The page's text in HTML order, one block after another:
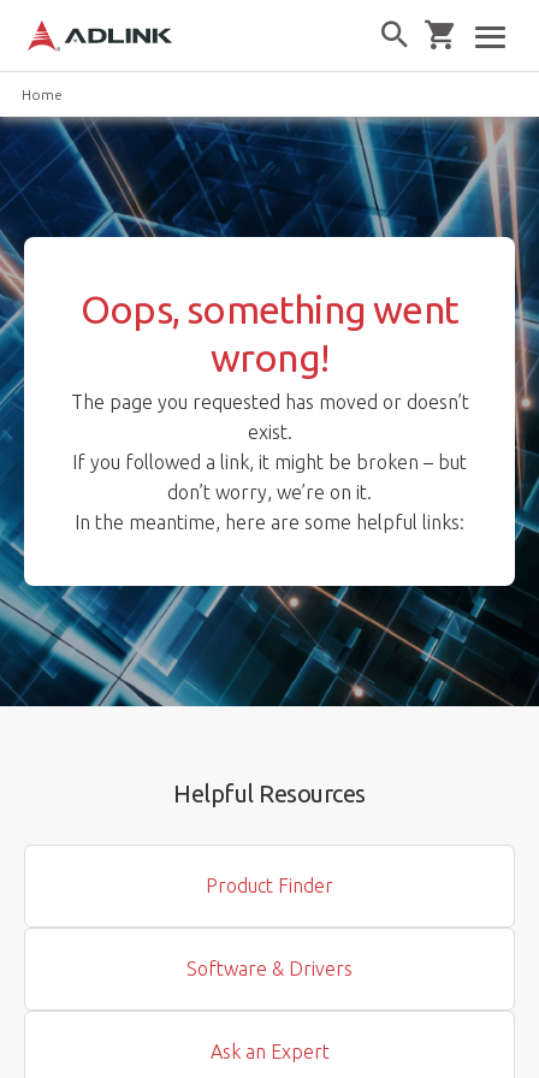
Home
Oops, something went
wrong!
The page you requested has moved or doesn’t
exist.
If you followed a link, it might be broken – but
don’t worry, we’re on it.
In the meantime, here are some helpful links:
Helpful Resources
Product Finder
Software & Drivers
Ask an Expert